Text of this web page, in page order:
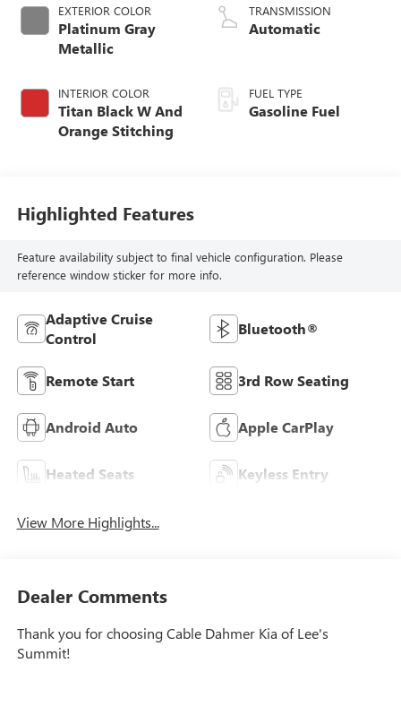
EXTERIOR COLOR
Platinum Gray
Metallic
INTERIOR COLOR
Titan Black W And
Orange Stitching
TRANSMISSION
Automatic
FUEL TYPE
Gasoline Fuel
Highlighted Features
Feature availability subject to final vehicle configuration. Please
reference window sticker for more info.
Adaptive Cruise
Control
Bluetooth®
Remote Start 3rd Row Seating
Android Auto Apple CarPlay
Heated Seats Keyless Entry
View More Highlights...
Dealer Comments
Thank you for choosing Cable Dahmer Kia of Lee's
Summit!